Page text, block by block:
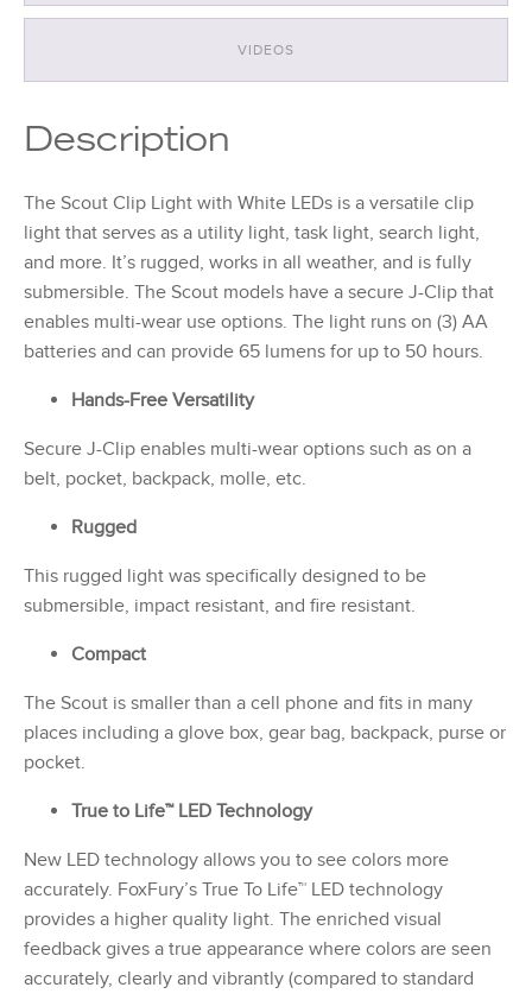
VIDEOS
Description
The Scout Clip Light with White LEDs is a versatile clip
light that serves as a utility light, task light, search light,
and more. It’s rugged, works in all weather, and is fully
submersible. The Scout models have a secure J-Clip that
enables multi-wear use options. The light runs on (3) AA
batteries and can provide 65 lumens for up to 50 hours.
Hands-Free Versatility
Secure J-Clip enables multi-wear options such as on a
belt, pocket, backpack, molle, etc.
Rugged
This rugged light was specifically designed to be
submersible, impact resistant, and fire resistant.
Compact
The Scout is smaller than a cell phone and fits in many
places including a glove box, gear bag, backpack, purse or
pocket.
True to Life™ LED Technology
New LED technology allows you to see colors more
accurately. FoxFury’s True To Life™ LED technology
provides a higher quality light. The enriched visual
feedback gives a true appearance where colors are seen
accurately, clearly and vibrantly (compared to standard